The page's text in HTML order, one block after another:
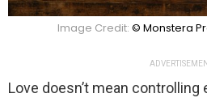
Image Credit: © Monstera
Love doesn’t mean